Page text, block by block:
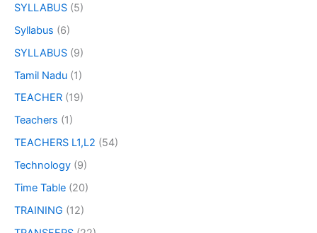
SYLLABUS (5)
Syllabus (6)
SYLLABUS (9)
Tamil Nadu (1)
TEACHER (19)
Teachers (1)
TEACHERS L1,L2 (54)
Technology (9)
Time Table (20)
TRAINING (12)